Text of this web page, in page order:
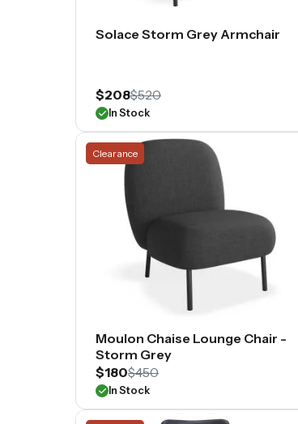
Solace Storm Grey Armchair
$208$520
In Stock
Clearance
Moulon Chaise Lounge Chair -
Storm Grey
$180$450
In Stock